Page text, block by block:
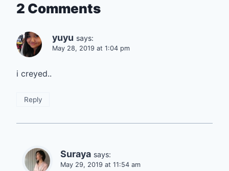
2 Comments
yuyu says:
May 28, 2019 at 1:04 pm
i creyed..
Reply
Suraya says:
May 29, 2019 at 11:54 am